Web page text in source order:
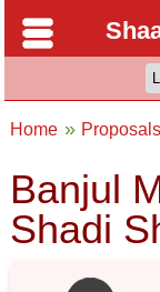
Home Proposals
Banjul
Shadi